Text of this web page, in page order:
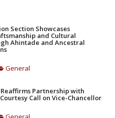
Section Showcases
and Cultural
Ahintade and Ancestral
General
Partnership with
Call on Vice-Chancellor